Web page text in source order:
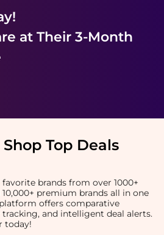
at Their 3-Month
Shop Top Deals
brands from over 1000+
premium brands all in one
offers comparative
and intelligent deal alerts.
today!